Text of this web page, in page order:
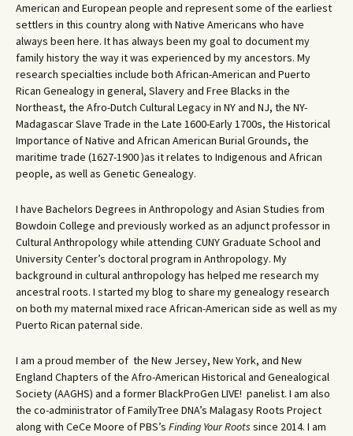
American and European people and represent some of the earliest
settlers in this country along with Native Americans who have
always been here. It has always been my goal to document my
family history the way it was experienced by my ancestors. My
research specialties include both African-American and Puerto
Rican Genealogy in general, Slavery and Free Blacks in the
Northeast, the Afro-Dutch Cultural Legacy in NY and NJ, the NY-
Madagascar Slave Trade in the Late 1600-Early 1700s, the Historical
Importance of Native and African American Burial Grounds, the
maritime trade (1627-1900 )as it relates to Indigenous and African
people, as well as Genetic Genealogy.
I have Bachelors Degrees in Anthropology and Asian Studies from
Bowdoin College and previously worked as an adjunct professor in
Cultural Anthropology while attending CUNY Graduate School and
University Center’s doctoral program in Anthropology. My
background in cultural anthropology has helped me research my
ancestral roots. I started my blog to share my genealogy research
on both my maternal mixed race African-American side as well as my
Puerto Rican paternal side.
I am a proud member of the New Jersey, New York, and New
England Chapters of the Afro-American Historical and Genealogical
Society (AAGHS) and a former BlackProGen LIVE! panelist. I am also
the co-administrator of FamilyTree DNA’s Malagasy Roots Project
along with CeCe Moore of PBS’s Finding Your Roots since 2014. I am